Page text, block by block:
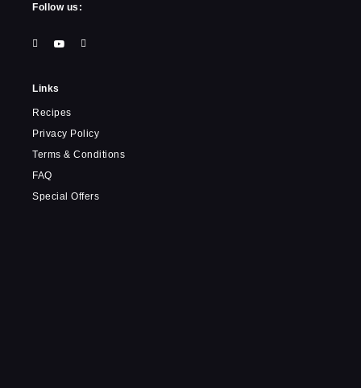
Follow us:
Links
Recipes
Privacy Policy
Terms & Conditions
FAQ
Special Offers